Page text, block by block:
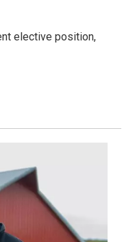
elective position,